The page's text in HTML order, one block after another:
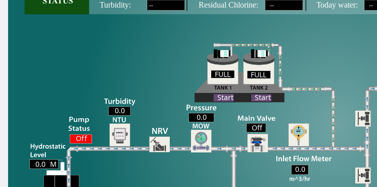
M
Off
--
-- --
Off
0.0
0.0
Start Start
0.0
FULL FULL
FULL
0.0
Today water:
Turbidity: Residual Chlorine: